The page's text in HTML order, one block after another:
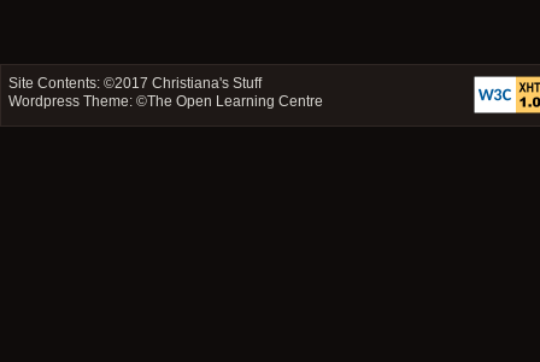
Site Contents: ©2017Christiana's Stuff
Wordpress Theme: ©The Open Learning Centre